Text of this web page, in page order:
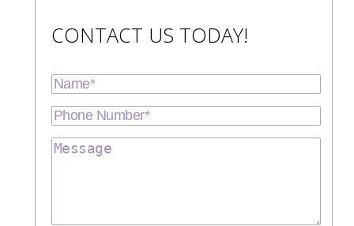
CONTACT US TODAY!